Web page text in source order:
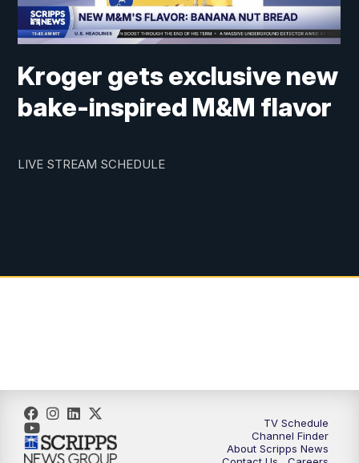
Kroger gets exclusive new
bake-inspired M&M flavor
LIVE STREAM SCHEDULE
TV Schedule
Channel Finder
About Scripps News